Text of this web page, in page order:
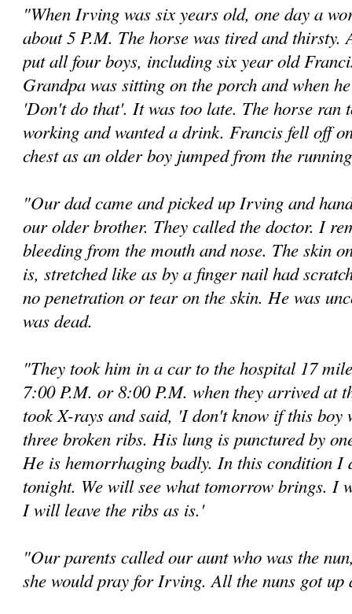
"When Irving was six years old, one day a
about 5 P.M. The horse was tired and thirsty.
put all four boys, including six year old
Grandpa was sitting on the porch and when
'Don't do that'. It was too late. The horse ran
working and wanted a drink. Francis fell off
chest as an older boy jumped from the
"Our dad came and picked up Irving and
our older brother. They called the doctor. I
bleeding from the mouth and nose. The skin
is, stretched like as by a finger nail had
no penetration or tear on the skin. He was
was dead.
"They took him in a car to the hospital 17
7:00 P.M. or 8:00 P.M. when they arrived at
took X-rays and said, 'I don't know if this
three broken ribs. His lung is punctured by
He is hemorrhaging badly. In this condition I
tonight. We will see what tomorrow brings. I
I will leave the ribs as is.'
"Our parents called our aunt who was the
she would pray for Irving. All the nuns got up